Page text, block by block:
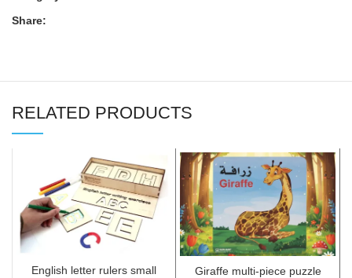
Share:
RELATED PRODUCTS
English letter rulers small Giraffe multi-piece puzzle